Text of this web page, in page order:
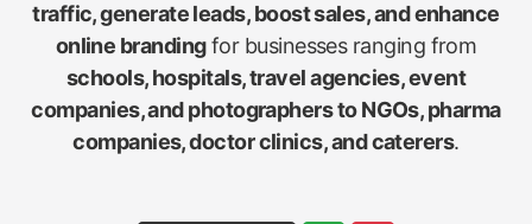
traffic, generate leads, boost sales, and enhance
online brandingfor businesses ranging from
schools, hospitals, travel agencies, event
companies, and photographers to NGOs, pharma
companies, doctor clinics, and caterers.